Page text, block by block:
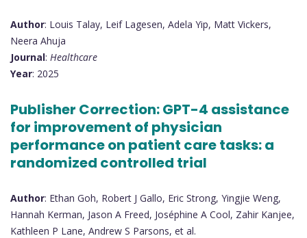
Author: Louis Talay, Leif Lagesen, Adela Yip, Matt Vickers,
Neera Ahuja
Journal: Healthcare
Year: 2025
Publisher Correction: GPT-4 assistance
for improvement of physician
performance on patient care tasks: a
randomized controlled trial
Author: Ethan Goh, Robert J Gallo, Eric Strong, Yingjie Weng,
Hannah Kerman, Jason A Freed, Joséphine A Cool, Zahir Kanjee,
Kathleen P Lane, Andrew S Parsons, et al.